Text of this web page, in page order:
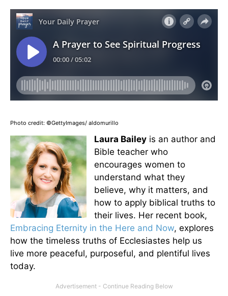
Photo credit: ©GettyImages/ aldomurillo
Laura Bailey is an author and
Bible teacher who
encourages women to
understand what they
believe, why it matters, and
how to apply biblical truths to
their lives. Her recent book,
Embracing Eternity in the Here and Now, explores
how the timeless truths of Ecclesiastes help us
live more peaceful, purposeful, and plentiful lives
today.